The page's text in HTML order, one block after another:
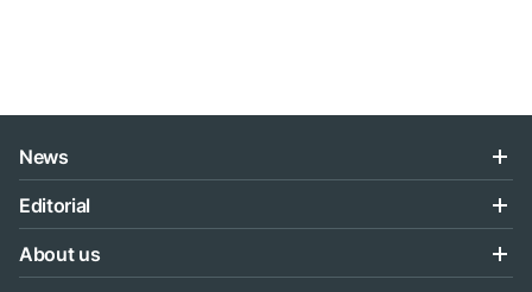
News
Editorial
About us